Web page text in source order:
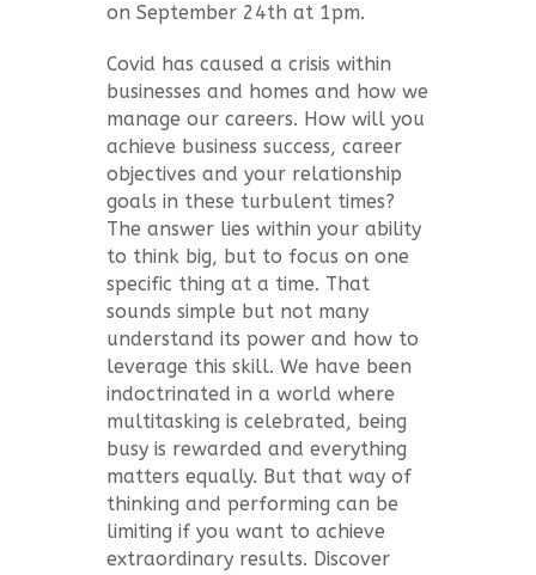
on September 24th at 1pm.
Covid has caused a crisis within
businesses and homes and how we
manage our careers. How will you
achieve business success, career
objectives and your relationship
goals in these turbulent times?
The answer lies within your ability
to think big, but to focus on one
specific thing at a time. That
sounds simple but not many
understand its power and how to
leverage this skill. We have been
indoctrinated in a world where
multitasking is celebrated, being
busy is rewarded and everything
matters equally. But that way of
thinking and performing can be
limiting if you want to achieve
extraordinary results. Discover